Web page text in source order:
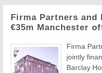
Firma Partners and
€35m Manchester
Firma
jointly
Barclay